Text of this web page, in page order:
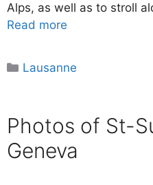
Alps, as well as to stroll
Read more
Categories
Lausanne
Photos of St-
Geneva